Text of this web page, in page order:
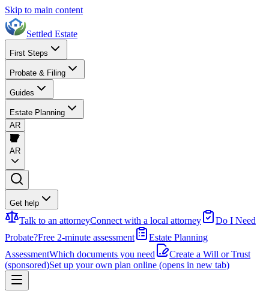
Skip to main content
Settled Estate
First Steps
Probate & Filing
Guides
Estate Planning
AR
AR
Get help
Talk to an attorneyConnect with a local attorney
Do I Need
Probate?Free 2-minute assessment
Estate Planning
AssessmentWhich documents you need
Create a Will or Trust
(sponsored)Set up your own plan online (opens in new tab)